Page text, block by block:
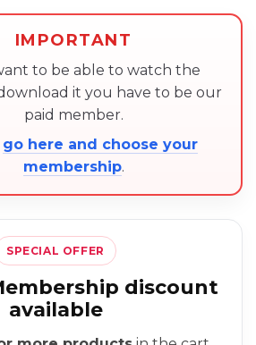
IMPORTANT
to be able to watch the
it you have to be our
paid member.
go here and choose your
membership.
SPECIAL OFFER
discount
available